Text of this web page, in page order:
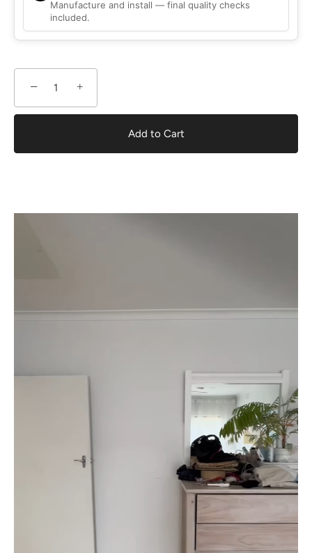
Manufacture and install — final quality checks
included.
− +
Add to Cart